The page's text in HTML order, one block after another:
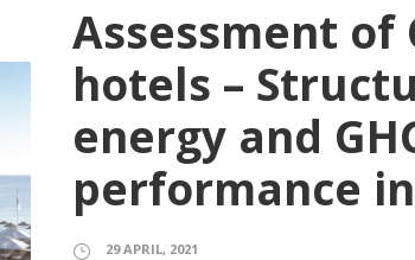
Assessment of
hotels –
energy and
performance
29 APRIL, 2021